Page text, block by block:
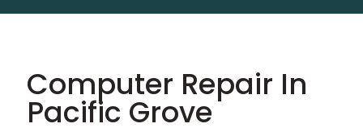
Computer Repair In
Pacific Grove